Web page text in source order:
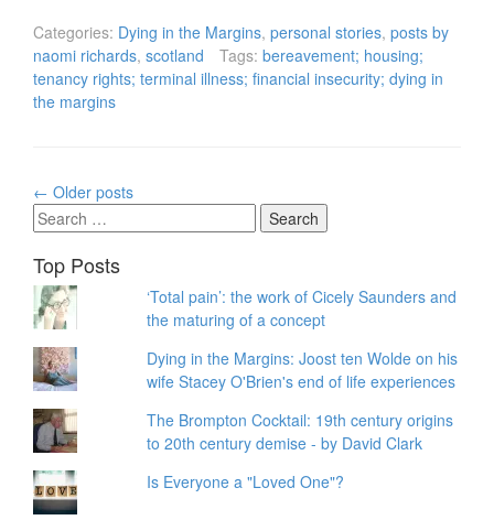
Categories: Dying in the Margins, personal stories, posts by
naomi richards, scotland Tags: bereavement; housing;
tenancy rights; terminal illness; financial insecurity; dying in
the margins
Posts
navigation
← Older posts
Search
for:
Top Posts
‘Total pain’: the work of Cicely Saunders and
the maturing of a concept
Dying in the Margins: Joost ten Wolde on his
wife Stacey O'Brien's end of life experiences
The Brompton Cocktail: 19th century origins
to 20th century demise - by David Clark
Is Everyone a "Loved One"?